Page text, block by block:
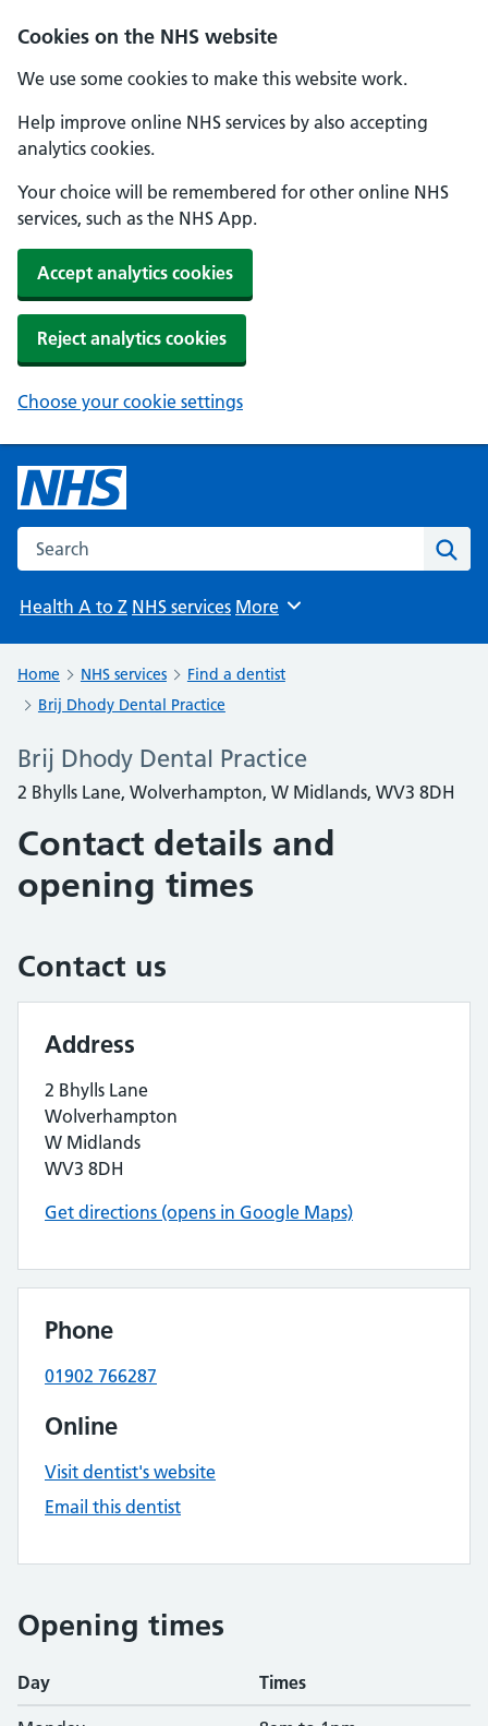
Cookies on the NHS website
We use some cookies to make this website work.
Help improve online NHS services by also accepting
analytics cookies.
Your choice will be remembered for other online NHS
services, such as the NHS App.
Accept analytics cookies
Reject analytics cookies
Choose your cookie settings
Search the NHS website
Health A to Z NHS services Browse
More
Home NHS services
Find a dentist
Brij Dhody Dental Practice
Brij Dhody Dental Practice
2 Bhylls Lane, Wolverhampton, W Midlands, WV3 8DH
Contact details and
opening times
Contact us
Address
2 Bhylls Lane
Wolverhampton
W Midlands
WV3 8DH
Get directions (opens in Google Maps)
Phone
01902 766287
Online
Visit dentist's website
Email this dentist
Opening times
Day Times